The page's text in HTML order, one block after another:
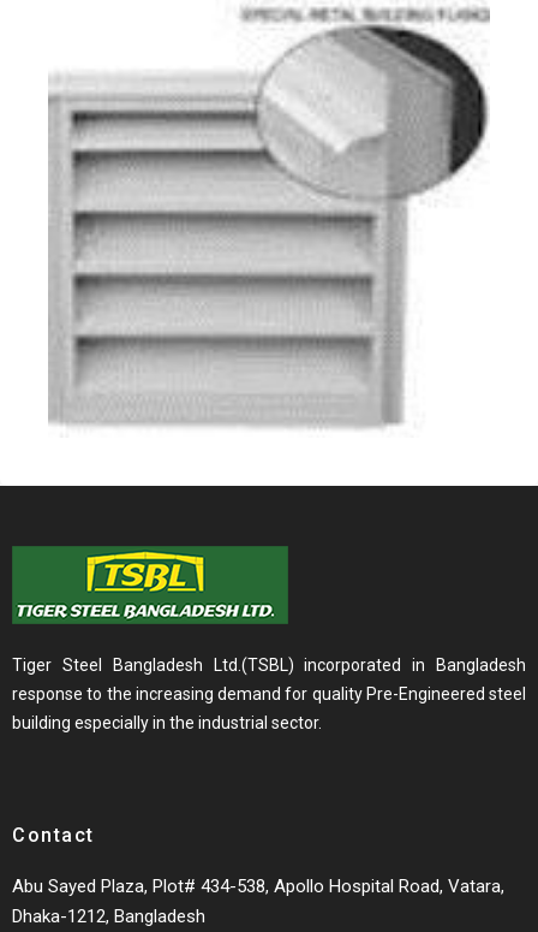
Tiger Steel Bangladesh Ltd.(TSBL) incorporated in Bangladesh
response to the increasing demand for quality Pre-Engineered steel
building especially in the industrial sector.
Contact
Abu Sayed Plaza, Plot# 434-538, Apollo Hospital Road, Vatara,
Dhaka-1212, Bangladesh